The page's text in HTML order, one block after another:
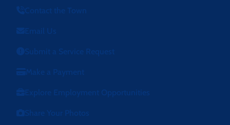
Contact the Town
Email Us
Submit a Service Request
Make a Payment
Explore Employment Opportunities
Share Your Photos